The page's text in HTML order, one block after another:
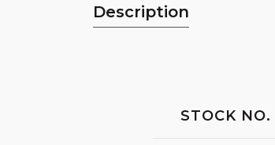
Description
STOCK NO.